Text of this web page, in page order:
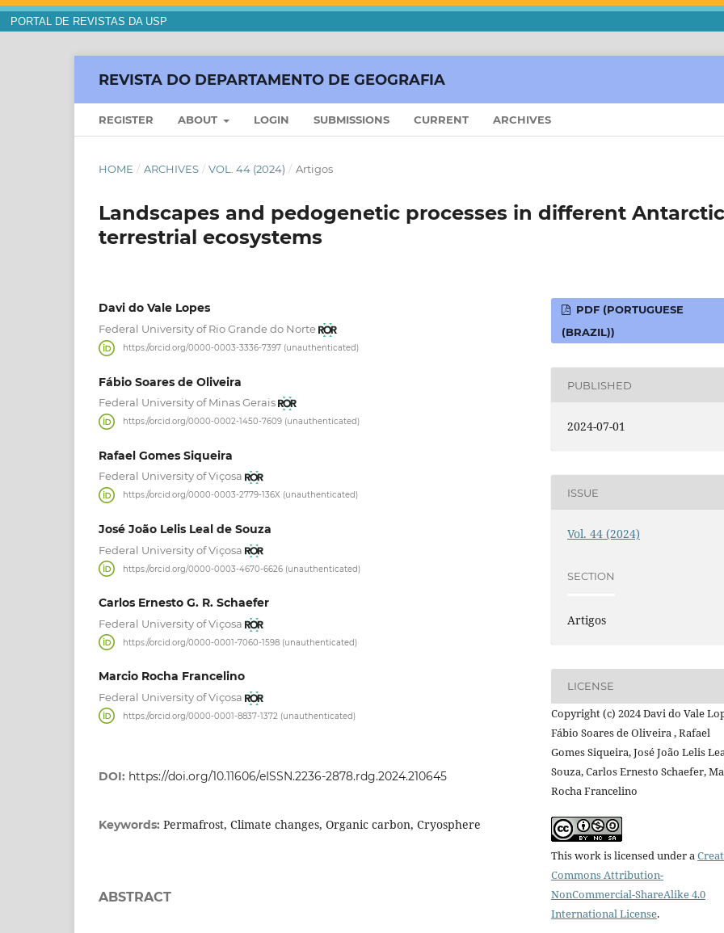
PORTAL DE REVISTAS DA USP
REVISTA DO DEPARTAMENTO DE GEOGRAFIA
REGISTER ABOUT LOGIN SUBMISSIONS CURRENT ARCHIVES
HOME / ARCHIVES / VOL. 44 (2024) / Artigos
Landscapes and pedogenetic processes in different Antarctic
terrestrial ecosystems
Davi do Vale Lopes
Federal University of Rio Grande do Norte
https://orcid.org/0000-0003-3336-7397 (unauthenticated)
Fábio Soares de Oliveira
Federal University of Minas Gerais
https://orcid.org/0000-0002-1450-7609 (unauthenticated)
Rafael Gomes Siqueira
Federal University of Viçosa
https://orcid.org/0000-0003-2779-136X (unauthenticated)
José João Lelis Leal de Souza
Federal University of Viçosa
https://orcid.org/0000-0003-4670-6626 (unauthenticated)
Carlos Ernesto G. R. Schaefer
Federal University of Viçosa
https://orcid.org/0000-0001-7060-1598 (unauthenticated)
Marcio Rocha Francelino
Federal University of Viçosa
https://orcid.org/0000-0001-8837-1372 (unauthenticated)
DOI: https://doi.org/10.11606/eISSN.2236-2878.rdg.2024.210645
Keywords: Permafrost, Climate changes, Organic carbon, Cryosphere
ABSTRACT
PDF (PORTUGUESE
(BRAZIL))
PUBLISHED
2024-07-01
ISSUE
Vol. 44 (2024)
SECTION
Artigos
LICENSE
Copyright (c) 2024 Davi do Vale
Fábio Soares de Oliveira , Rafael
Gomes Siqueira, José João Lelis
Souza, Carlos Ernesto Schaefer,
Rocha Francelino
This work is licensed under a
Commons Attribution-
NonCommercial-ShareAlike 4.0
International License.